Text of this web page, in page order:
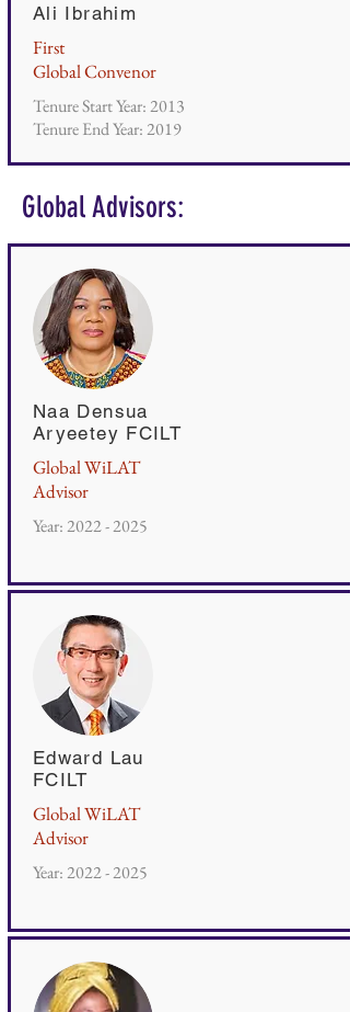
Ali Ibrahim
First
Global Convenor
Tenure Start Year: 2013
Tenure End Year: 2019
Global Advisors:
Naa Densua
Aryeetey FCILT
Global WiLAT
Advisor
Year:2022 - 2025
Edward Lau
FCILT
Global WiLAT
Advisor
Year:2022 - 2025